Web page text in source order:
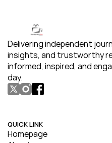
Delivering independent
insights, and trustworthy
informed, inspired, and
day.
QUICK LINK
Homepage